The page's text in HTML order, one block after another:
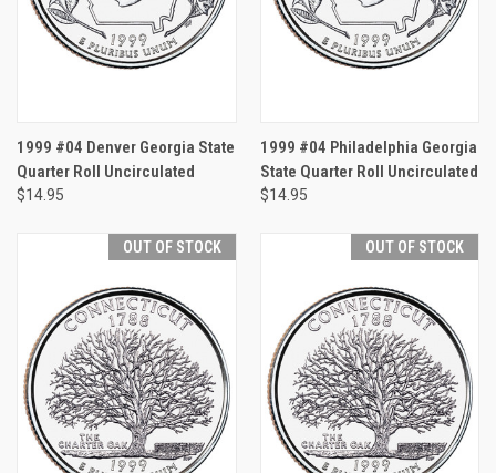
1999 #04 Denver Georgia State
Quarter Roll Uncirculated
$14.95
1999 #04 Philadelphia Georgia
State Quarter Roll Uncirculated
$14.95
OUT OF STOCK OUT OF STOCK